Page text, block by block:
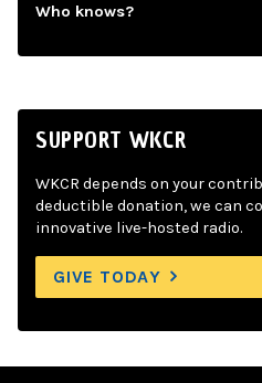
Who knows?
SUPPORT WKCR
WKCR depends on your
deductible donation, we can
innovative live-hosted radio.
GIVE TODAY